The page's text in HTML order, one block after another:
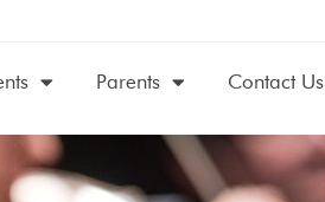
Parents Contact Us